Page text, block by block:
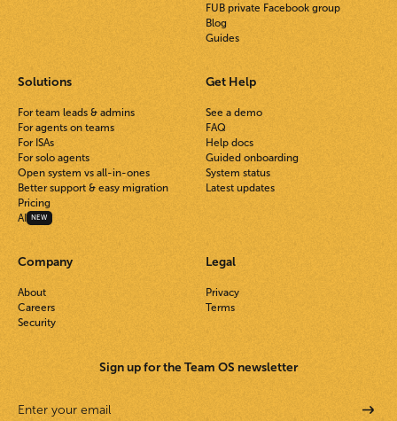
FUB private Facebook group
Blog
Guides
Solutions
For team leads & admins
For agents on teams
For ISAs
For solo agents
Open system vs all-in-ones
Better support & easy migration
Pricing
AI
NEW
Get Help
See a demo
FAQ
Help docs
Guided onboarding
System status
Latest updates
Company
About
Careers
Security
Legal
Privacy
Terms
Sign up for the Team OS newsletter